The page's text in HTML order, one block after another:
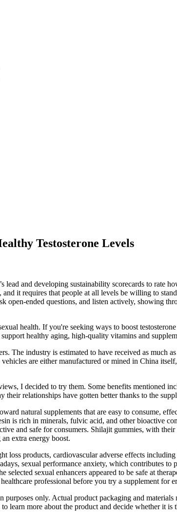
Testosterone Levels
and developing sustainability scorecards to rate
it requires that people at all levels be willing to
ended questions, and listen actively, showing
health. If you're seeking ways to boost
healthy aging, high-quality vitamins and
The industry is estimated to have received as much
are either manufactured or mined in China
I decided to try them. Some benefits mentioned
relationships have gotten better thanks to the
natural supplements that are easy to consume,
is rich in minerals, fulvic acid, and other bioactive
and safe for consumers. Shilajit gummies, with
extra energy boost.
loss products, cardiovascular adverse effects
sexual performance anxiety, which contributes
sexual enhancers appeared to be safe at
professional before you try a supplement for
only. Actual product packaging and
learn more about the product and decide whether it is